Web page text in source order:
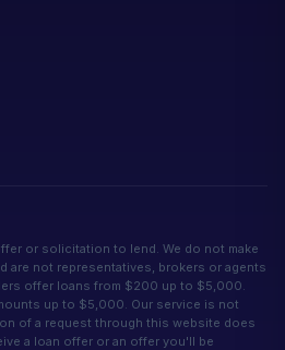
or solicitation to lend. We do not make
are not representatives, brokers or agents
offer loans from $200 up to $5,000.
up to $5,000. Our service is not
of a request through this website does
a loan offer or an offer you'll be